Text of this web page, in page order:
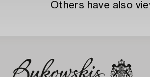
Others have also